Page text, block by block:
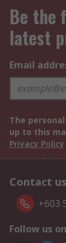
Be the
latest
Email
The
up to this
Privacy Policy
Contact us
+603
Follow us on